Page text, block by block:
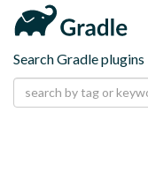
Search Gradle plugins